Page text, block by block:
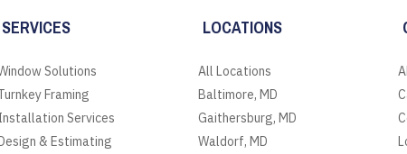
SERVICES
Solutions
Framing
Services
& Estimating
LOCATIONS
All Locations
Baltimore, MD
Gaithersburg, MD
Waldorf, MD